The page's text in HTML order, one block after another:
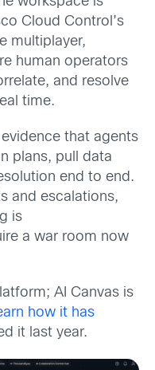
Cloud Control’s
multiplayer,
human operators
and resolve
time.
that agents
plans, pull data
end to end.
and escalations,
is
a war room now
AI Canvas is
how it has
it last year.